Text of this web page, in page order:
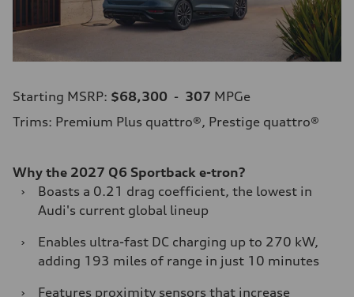
Starting MSRP: $68,300 - 307 MPGe
Trims: Premium Plus quattro®, Prestige quattro®
Why the 2027 Q6 Sportback e-tron?
›
Boasts a 0.21 drag coefficient, the lowest in
Audi's current global lineup
›
Enables ultra-fast DC charging up to 270 kW,
adding 193 miles of range in just 10 minutes
›
Features proximity sensors that increase